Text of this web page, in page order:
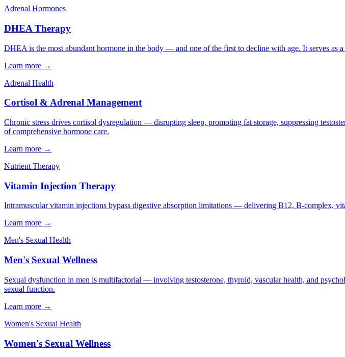
Adrenal Hormones
DHEA Therapy
DHEA is the most abundant hormone in the body — and one of the first to decline with age. It serves as
Learn more →
Adrenal Health
Cortisol & Adrenal Management
Chronic stress drives cortisol dysregulation — disrupting sleep, promoting fat storage, suppressing
of comprehensive hormone care.
Learn more →
Nutrient Therapy
Vitamin Injection Therapy
Intramuscular vitamin injections bypass digestive absorption limitations — delivering B12, B-complex,
Learn more →
Men's Sexual Health
Men's Sexual Wellness
Sexual dysfunction in men is multifactorial — involving testosterone, thyroid, vascular health, and
sexual function.
Learn more →
Women's Sexual Health
Women's Sexual Wellness